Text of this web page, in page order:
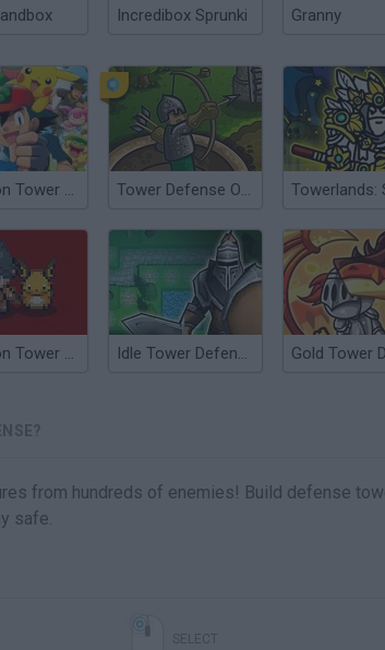
Incredibox Sprunki Granny
Pokemon Tower Defense: Hacked Tower Defense Online
Pokemon Tower Defense 3 Idle Tower Defense
from hundreds of enemies! Build defense
safe.